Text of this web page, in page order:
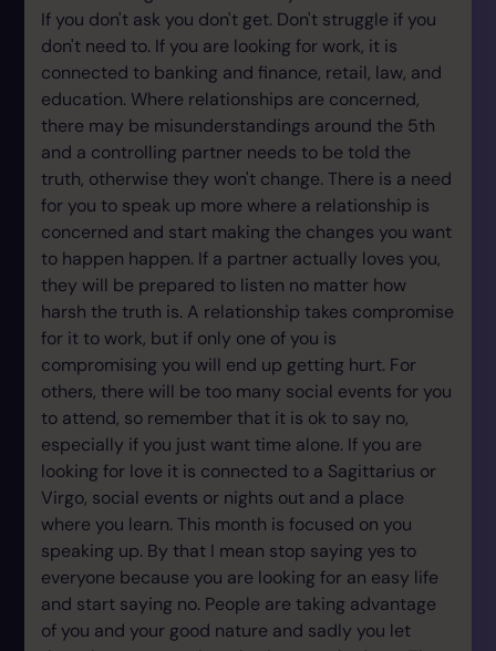
If you don't ask you don't get. Don't struggle if you
don't need to. If you are looking for work, it is
connected to banking and finance, retail, law, and
education. Where relationships are concerned,
there may be misunderstandings around the 5th
and a controlling partner needs to be told the
truth, otherwise they won't change. There is a need
for you to speak up more where a relationship is
concerned and start making the changes you want
to happen happen. If a partner actually loves you,
they will be prepared to listen no matter how
harsh the truth is. A relationship takes compromise
for it to work, but if only one of you is
compromising you will end up getting hurt. For
others, there will be too many social events for you
to attend, so remember that it is ok to say no,
especially if you just want time alone. If you are
looking for love it is connected to a Sagittarius or
Virgo, social events or nights out and a place
where you learn. This month is focused on you
speaking up. By that I mean stop saying yes to
everyone because you are looking for an easy life
and start saying no. People are taking advantage
of you and your good nature and sadly you let